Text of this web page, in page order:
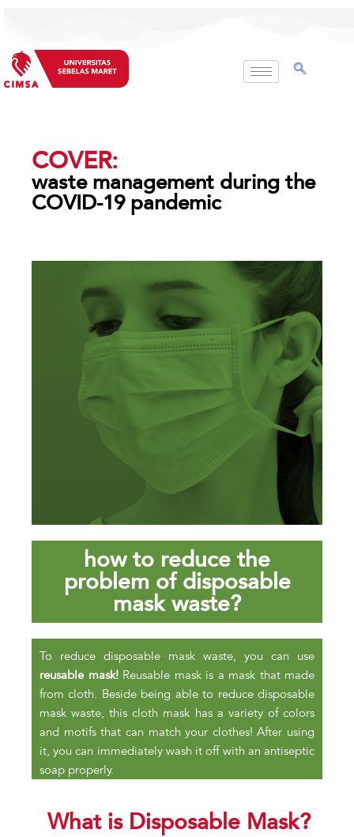
to
content
COVER:
waste management during the
COVID-19 pandemic
how to reduce the
problem of disposable
mask waste?
To reduce disposable mask waste, you can use
reusable mask! Reusable mask is a mask that made
from cloth. Beside being able to reduce disposable
mask waste, this cloth mask has a variety of colors
and motifs that can match your clothes! After using
it, you can immediately wash it off with an antiseptic
soap properly.
What is Disposable Mask?